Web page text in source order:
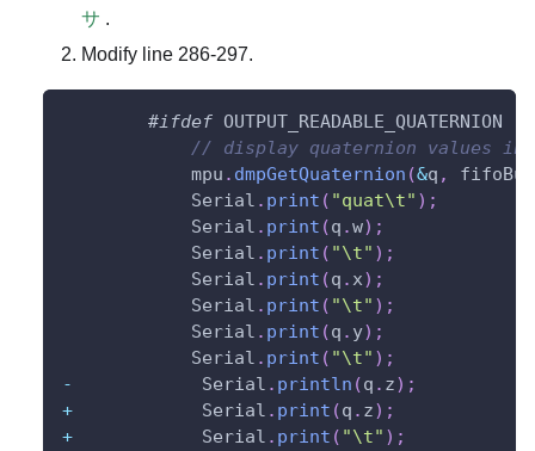
サ .
Modify line 286-297.
#ifdef OUTPUT_READABLE_QUATERNION
// display quaternion values in
            mpu
. dmpGetQuaternion (&q ,
            Serial
. print ( "quat\t" ) ;
            Serial
. print (q .w) ;
            Serial
. print ( "\t" ) ;
            Serial
. print (q . x) ;
            Serial
. print ( "\t" ) ;
            Serial
. print (q . y) ;
            Serial
. print ( "\t" ) ;
-
            Serial
. println (q . z) ;
+
            Serial
. print (q . z) ;
+
            Serial
. print ( "\t" ) ;